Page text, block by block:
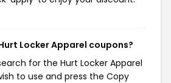
Locker Apparel coupons?
for the Hurt Locker Apparel
to use and press the Copy